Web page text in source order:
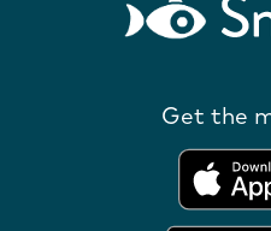
Get the